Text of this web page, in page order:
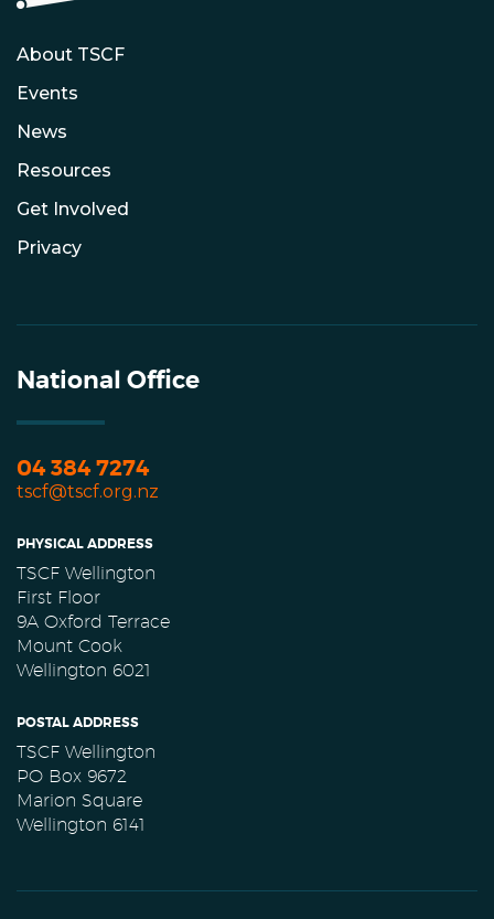
About TSCF
Events
News
Resources
Get Involved
Privacy
National Office
04 384 7274
tscf@tscf.org.nz
PHYSICAL ADDRESS
TSCF Wellington
First Floor
9A Oxford Terrace
Mount Cook
Wellington 6021
POSTAL ADDRESS
TSCF Wellington
PO Box 9672
Marion Square
Wellington 6141